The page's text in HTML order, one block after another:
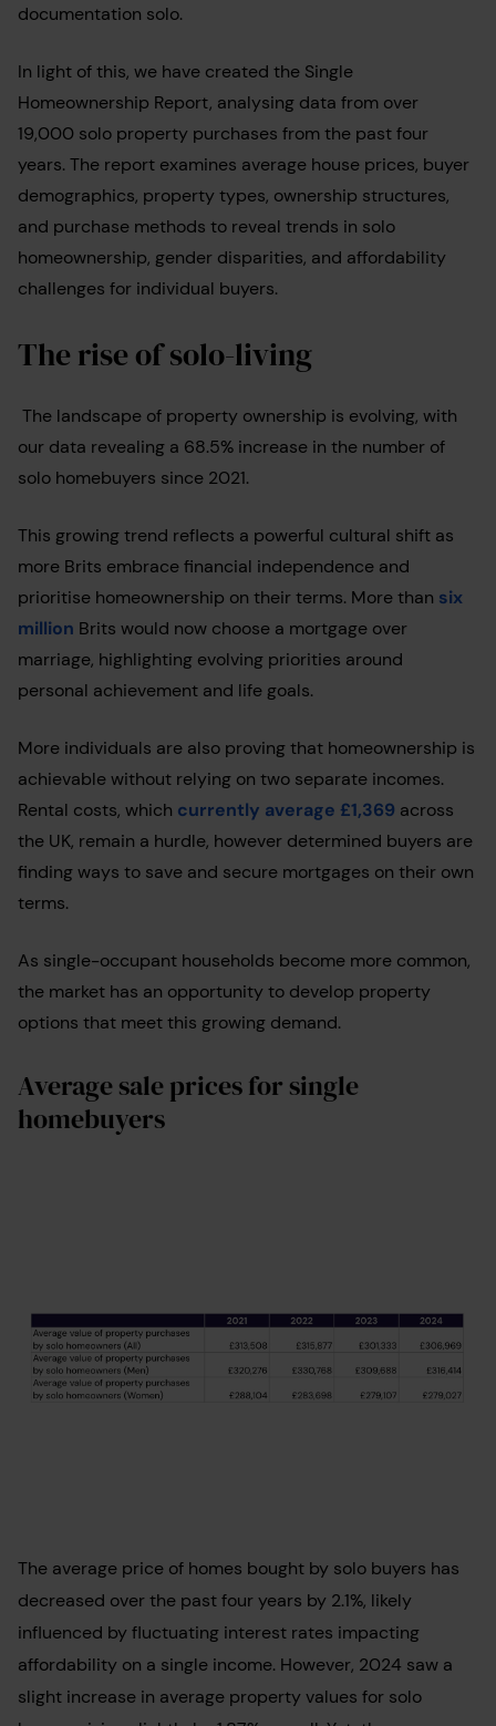
documentation solo.
In light of this, we have created the Single
Homeownership Report, analysing data from over
19,000 solo property purchases from the past four
years. The report examines average house prices, buyer
demographics, property types, ownership structures,
and purchase methods to reveal trends in solo
homeownership, gender disparities, and affordability
challenges for individual buyers.
The rise of solo-living
The landscape of property ownership is evolving, with
our data revealing a 68.5% increase in the number of
solo homebuyers since 2021.
This growing trend reflects a powerful cultural shift as
more Brits embrace financial independence and
prioritise homeownership on their terms. More than six
million Brits would now choose a mortgage over
marriage, highlighting evolving priorities around
personal achievement and life goals.
More individuals are also proving that homeownership is
achievable without relying on two separate incomes.
Rental costs, which currently average £1,369 across
the UK, remain a hurdle, however determined buyers are
finding ways to save and secure mortgages on their own
terms.
As single-occupant households become more common,
the market has an opportunity to develop property
options that meet this growing demand.
Average sale prices for single
homebuyers
The average price of homes bought by solo buyers has
decreased over the past four years by 2.1%, likely
influenced by fluctuating interest rates impacting
affordability on a single income. However, 2024 saw a
slight increase in average property values for solo